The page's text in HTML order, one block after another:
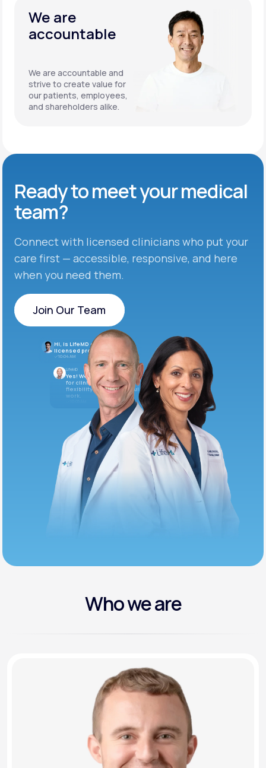
We are
accountable
We are accountable and
strive to create value for
our patients, employees,
and shareholders alike.
Ready to meetyour medical
team?
Connect with licensed clinicians who put your
care first — accessible, responsive, and here
when you need them.
Join Our Team
Join Our Team
Hi, is LifeMD currently hiring
licensed providers?
10:04 AM
LifeMD
Yes! We’re always looking
for clinicians who want
flexibility and meaningful
work.
Who we are